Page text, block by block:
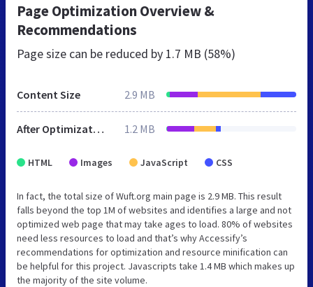
Page Optimization Overview &
Recommendations
Page size can be reduced by 1.7 MB (58%)
Content Size 2.9 MB
After Optimization 1.2 MB
HTML Images JavaScript CSS
In fact, the total size of Wuft.org main page is 2.9 MB. This result
falls beyond the top 1M of websites and identifies a large and not
optimized web page that may take ages to load. 80% of websites
need less resources to load and that’s why Accessify’s
recommendations for optimization and resource minification can
be helpful for this project. Javascripts take 1.4 MB which makes up
the majority of the site volume.